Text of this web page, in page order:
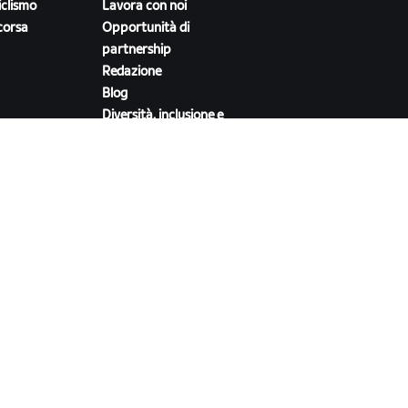
Lavora con noi
Opportunità di
partnership
Redazione
Blog
Diversità, inclusione e